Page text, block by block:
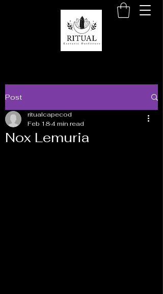
Post
Nox Lemuria
ritualcapecod
Feb 184 min read